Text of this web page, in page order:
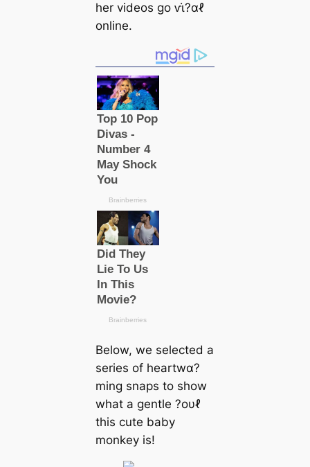
her videos go ⱱι̇?αℓ
online.
Below, we selected a
series of heartwα?
ming snaps to show
what a gentle ?oυℓ
this cute baby
monkey is!